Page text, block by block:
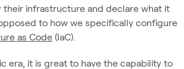
infrastructure and declare what it
to how we specifically configure
as Code (IaC).
era, it is great to have the capability to